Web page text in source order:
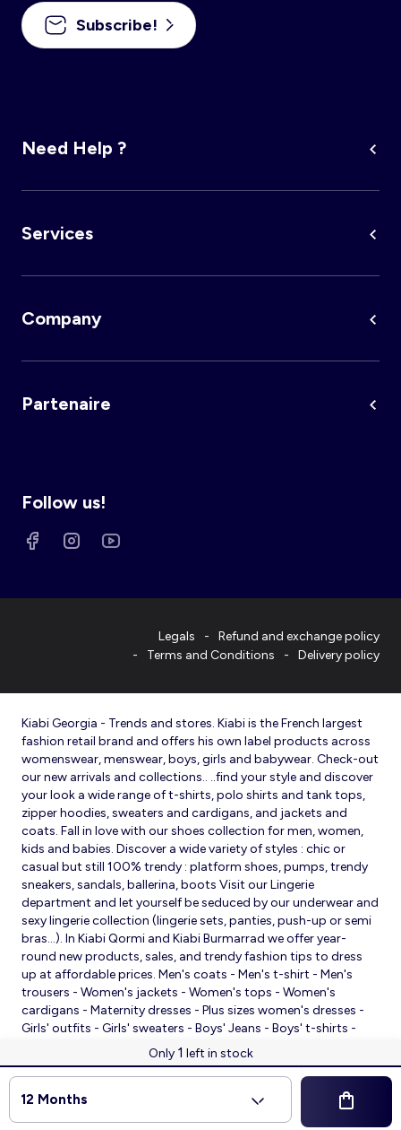
12 Months
Only 1 left in stock
Subscribe!
Need Help ?
Services
Company
Partenaire
Follow us!
Legals
Refund and exchange policy
Terms and Conditions
Delivery policy
Kiabi Georgia - Trends and stores. Kiabi is the French largest
fashion retail brand and offers his own label products across
womenswear, menswear, boys, girls and babywear. Check-out
our new arrivals and collections.. ..find your style and discover
your look a wide range of t-shirts, polo shirts and tank tops,
zipper hoodies, sweaters and cardigans, and jackets and
coats. Fall in love with our shoes collection for men, women,
kids and babies. Discover a wide variety of styles : chic or
casual but still 100% trendy : platform shoes, pumps, trendy
sneakers, sandals, ballerina, boots Visit our Lingerie
department and let yourself be seduced by our underwear and
sexy lingerie collection (lingerie sets, panties, push-up or semi
bras…). In Kiabi Qormi and Kiabi Burmarrad we offer year-
round new products, sales, and trendy fashion tips to dress
up at affordable prices. Men's coats - Men's t-shirt - Men's
trousers - Women's jackets - Women's tops - Women's
cardigans - Maternity dresses - Plus sizes women's dresses -
Girls' outfits - Girls' sweaters - Boys' Jeans - Boys' t-shirts -
Babies' slippers - Baby sleeping bags - Baby bodysuits - Baby
sleepsuits